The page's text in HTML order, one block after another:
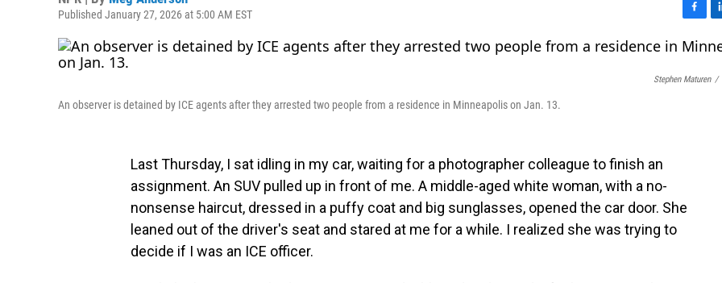
Published January 27, 2026 at 5:00 AM EST
a
c
e
i
n
k
Stephen Maturen /
An observer is detained by ICE agents after they arrested two people from a residence in Minneapolis on Jan. 13.
Last Thursday, I sat idling in my car, waiting for a photographer colleague to finish an
assignment. An SUV pulled up in front of me. A middle-aged white woman, with a no-
nonsense haircut, dressed in a puffy coat and big sunglasses, opened the car door. She
leaned out of the driver's seat and stared at me for a while. I realized she was trying to
decide if I was an ICE officer.